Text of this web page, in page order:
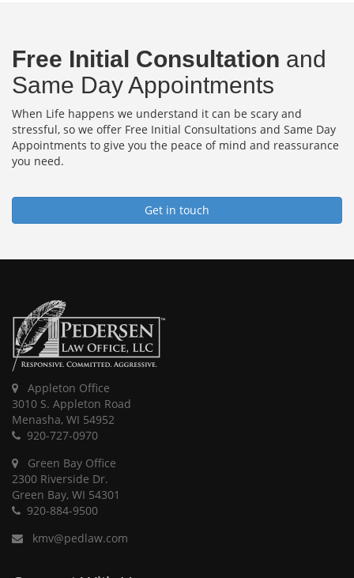
Free Initial Consultation and
Same Day Appointments
When Life happens we understand it can be scary and
stressful, so we offer Free Initial Consultations and Same Day
Appointments to give you the peace of mind and reassurance
you need.
Get in touch
Appleton Office
3010 S. Appleton Road
Menasha, WI 54952
920-727-0970
Green Bay Office
2300 Riverside Dr.
Green Bay, WI 54301
920-884-9500
kmv@pedlaw.com